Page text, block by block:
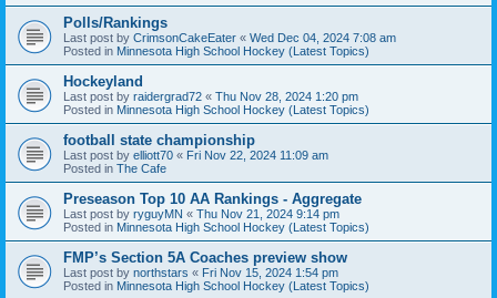
Polls/Rankings
Last post by CrimsonCakeEater « Wed Dec 04, 2024 7:08 am
Posted in Minnesota High School Hockey (Latest Topics)
Hockeyland
Last post by raidergrad72 « Thu Nov 28, 2024 1:20 pm
Posted in Minnesota High School Hockey (Latest Topics)
football state championship
Last post by elliott70 « Fri Nov 22, 2024 11:09 am
Posted in The Cafe
Preseason Top 10 AA Rankings - Aggregate
Last post by ryguyMN « Thu Nov 21, 2024 9:14 pm
Posted in Minnesota High School Hockey (Latest Topics)
FMP’s Section 5A Coaches preview show
Last post by northstars « Fri Nov 15, 2024 1:54 pm
Posted in Minnesota High School Hockey (Latest Topics)